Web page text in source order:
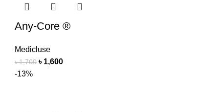
Any-Core ®
Medicluse
৳1,700 ৳ 1,600
-13%